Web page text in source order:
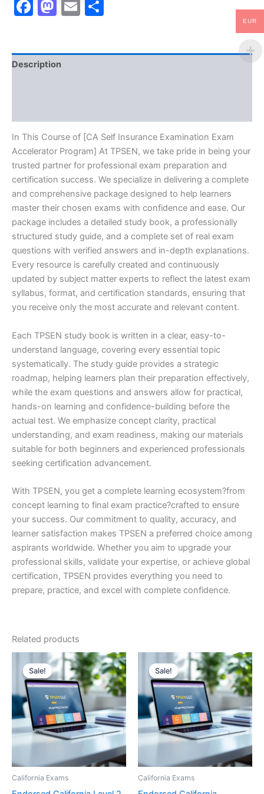
Facebook
Mastodon
Email
Description
In This Course of [CA Self Insurance Examination Exam
Accelerator Program] At TPSEN, we take pride in being your
trusted partner for professional exam preparation and
certification success. We specialize in delivering a complete
and comprehensive package designed to help learners
master their chosen exams with confidence and ease. Our
package includes a detailed study book, a professionally
structured study guide, and a complete set of real exam
questions with verified answers and in-depth explanations.
Every resource is carefully created and continuously
updated by subject matter experts to reflect the latest exam
syllabus, format, and certification standards, ensuring that
you receive only the most accurate and relevant content.
Each TPSEN study book is written in a clear, easy-to-
understand language, covering every essential topic
systematically. The study guide provides a strategic
roadmap, helping learners plan their preparation effectively,
while the exam questions and answers allow for practical,
hands-on learning and confidence-building before the
actual test. We emphasize concept clarity, practical
understanding, and exam readiness, making our materials
suitable for both beginners and experienced professionals
seeking certification advancement.
With TPSEN, you get a complete learning ecosystem?from
concept learning to final exam practice?crafted to ensure
your success. Our commitment to quality, accuracy, and
learner satisfaction makes TPSEN a preferred choice among
aspirants worldwide. Whether you aim to upgrade your
professional skills, validate your expertise, or achieve global
certification, TPSEN provides everything you need to
prepare, practice, and excel with complete confidence.
Related products
Sale!
Sale!
California Exams
Sale!
Sale!
California Exams
EUR